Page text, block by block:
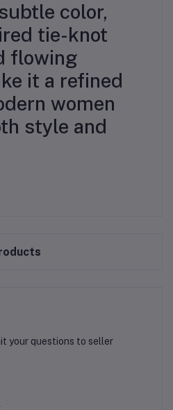
color,
tie-knot
flowing
it a refined
women
style and
your questions to seller